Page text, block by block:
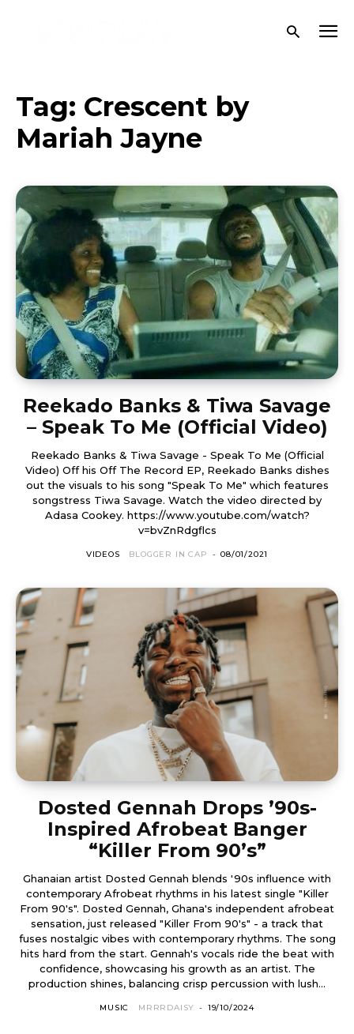
Tag: Crescent by
Mariah Jayne
Reekado Banks & Tiwa Savage
– Speak To Me (Official Video)
Reekado Banks & Tiwa Savage - Speak To Me (Official
Video) Off his Off The Record EP, Reekado Banks dishes
out the visuals to his song "Speak To Me" which features
songstress Tiwa Savage. Watch the video directed by
Adasa Cookey. https://www.youtube.com/watch?
v=bvZnRdgflcs
VIDEOS BLOGGER IN CAP - 08/01/2021
Dosted Gennah Drops ’90s-
Inspired Afrobeat Banger
“Killer From 90’s”
Ghanaian artist Dosted Gennah blends '90s influence with
contemporary Afrobeat rhythms in his latest single "Killer
From 90's". Dosted Gennah, Ghana's independent afrobeat
sensation, just released "Killer From 90's" - a track that
fuses nostalgic vibes with contemporary rhythms. The song
hits hard from the start. Gennah's vocals ride the beat with
confidence, showcasing his growth as an artist. The
production shines, balancing crisp percussion with lush...
MUSIC MRRRDAISY - 19/10/2024